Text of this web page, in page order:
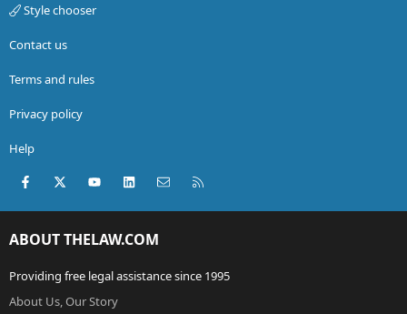
Style chooser
Contact us
Terms and rules
Privacy policy
Help
Facebook
X (Twitter)youtubeLinkedInContact us
ABOUT THELAW.COM
Providing free legal assistance since 1995
About Us, Our Story